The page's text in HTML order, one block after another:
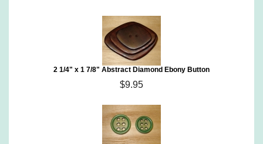
2 1/4" x 1 7/8" Abstract Diamond Ebony Button
$9.95